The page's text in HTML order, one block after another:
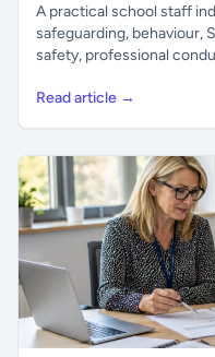
A practical school staff
safeguarding, behaviour,
safety, professional
Read article →